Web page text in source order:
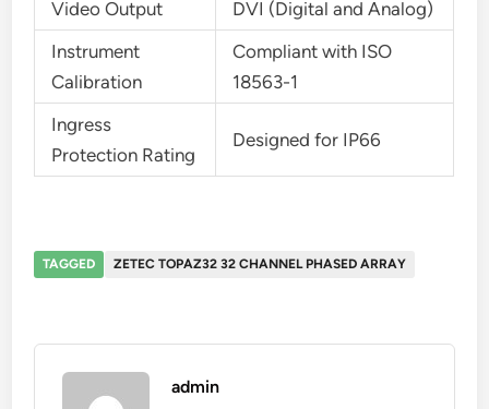
Video Output
DVI (Digital and Analog)
Instrument
Calibration
Compliant with ISO
18563-1
Ingress
Protection Rating
Designed for IP66
TAGGED ZETEC TOPAZ32 32 CHANNEL PHASED ARRAY
admin